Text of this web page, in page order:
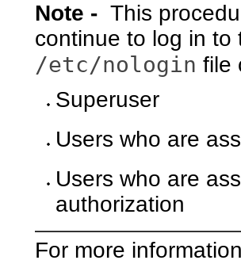
Note - This
continue to log in to
/etc/nologin file
Superuser
Users who are
Users who are
authorization
For more